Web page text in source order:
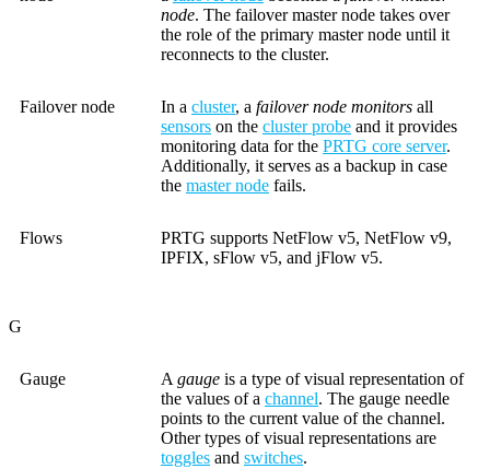
node. The failover master node takes over
the role of the primary master node until it
reconnects to the cluster.
Failover node In a cluster, a failover node monitors all
sensors on the cluster probe and it provides
monitoring data for the PRTG core server.
Additionally, it serves as a backup in case
the master node fails.
Flows
PRTG supports NetFlow v5, NetFlow v9,
IPFIX, sFlow v5, and jFlow v5.
G
Gauge A gauge is a type of visual representation of
the values of a channel. The gauge needle
points to the current value of the channel.
Other types of visual representations are
toggles and switches.